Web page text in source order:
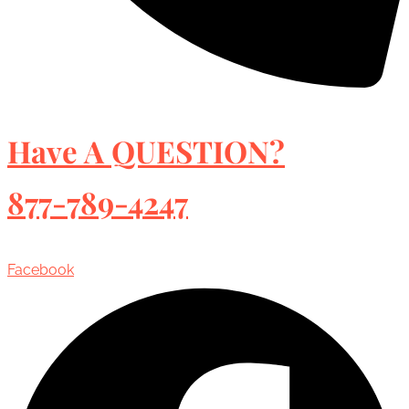
Have A QUESTION?
877-789-4247
Facebook